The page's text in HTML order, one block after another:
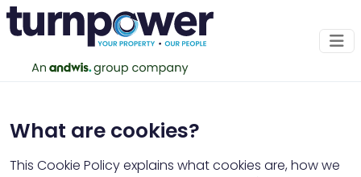
Effective date: December 01, 2025 Last
What are cookies?
This Cookie Policy explains what cookies are, how we